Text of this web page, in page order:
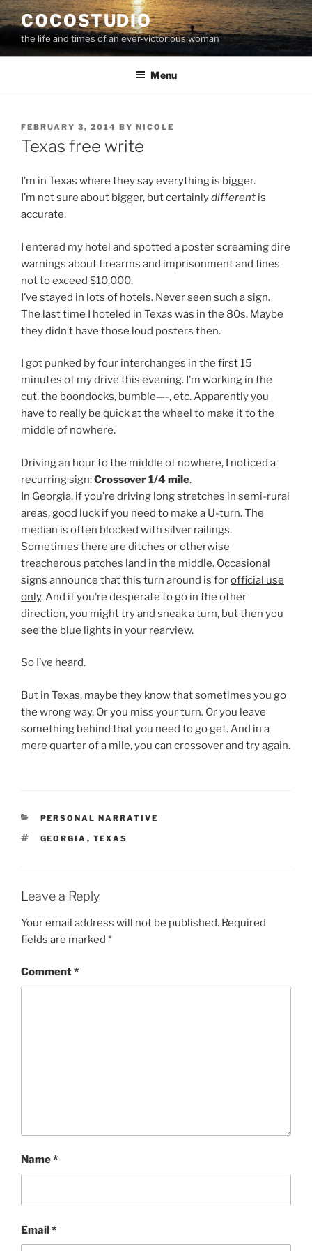
Skip
to
content
COCOSTUDIO
the life and times of an ever-victorious woman
Menu
POSTED
ON
FEBRUARY 3, 2014 BY NICOLE
Texas free write
I’m in Texas where they say everything is bigger.
I’m not sure about bigger, but certainlydifferent is
accurate.
I entered my hotel and spotted a poster screaming dire
warnings about firearms and imprisonment and fines
not to exceed $10,000.
I’ve stayed in lots of hotels. Never seen such a sign.
The last time I hoteled in Texas was in the 80s. Maybe
they didn’t have those loud posters then.
I got punked by four interchanges in the first 15
minutes of my drive this evening. I’m working in the
cut, the boondocks, bumble—-, etc. Apparently you
have to really be quick at the wheel to make it to the
middle of nowhere.
Driving an hour to the middle of nowhere, I noticed a
recurring sign:Crossover 1/4 mile.
In Georgia, if you’re driving long stretches in semi-rural
areas, good luck if you need to make a U-turn. The
median is often blocked with silver railings.
Sometimes there are ditches or otherwise
treacherous patches land in the middle. Occasional
signs announce that this turn around is forofficial use
only. And if you’re desperate to go in the other
direction, you might try and sneak a turn, but then you
see the blue lights in your rearview.
So I’ve heard.
But in Texas, maybe they know that sometimes you go
the wrong way. Or you miss your turn. Or you leave
something behind that you need to go get. And in a
mere quarter of a mile, you can crossover and try again.
CATEGORIES
PERSONAL NARRATIVE
TAGS
GEORGIA , TEXAS
Leave a Reply
Your email address will not be published. Required
fields are marked *
Comment*
Name*
Email*